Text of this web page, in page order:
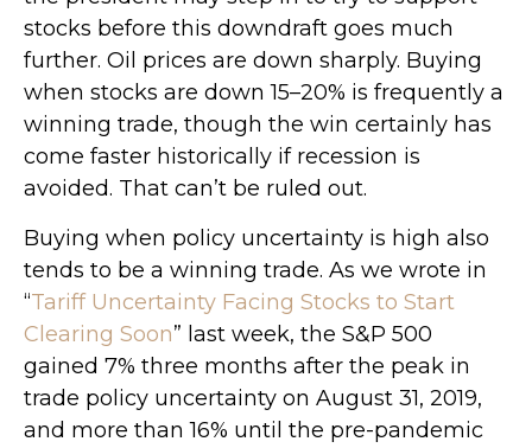
stocks before this downdraft goes much
further. Oil prices are down sharply. Buying
when stocks are down 15–20% is frequently a
winning trade, though the win certainly has
come faster historically if recession is
avoided. That can’t be ruled out.
Buying when policy uncertainty is high also
tends to be a winning trade. As we wrote in
“Tariff Uncertainty Facing Stocks to Start
Clearing Soon” last week, the S&P 500
gained 7% three months after the peak in
trade policy uncertainty on August 31, 2019,
and more than 16% until the pre-pandemic